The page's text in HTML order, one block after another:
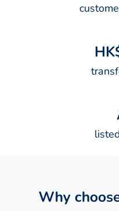
HK
Why